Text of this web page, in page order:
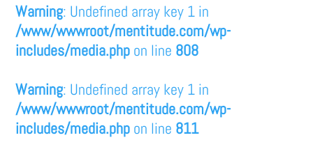
Warning: Undefined array key 1 in
/www/wwwroot/mentitude.com/wp-
includes/media.php on line 808
Warning: Undefined array key 1 in
/www/wwwroot/mentitude.com/wp-
includes/media.php on line 811